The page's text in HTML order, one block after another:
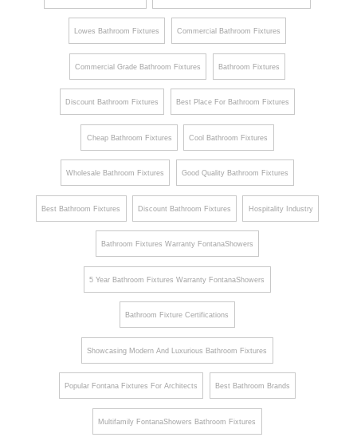
Lowes Bathroom Fixtures Commercial Bathroom Fixtures
Commercial Grade Bathroom Fixtures Bathroom Fixtures
Discount Bathroom Fixtures Best Place For Bathroom Fixtures
Cheap Bathroom Fixtures Cool Bathroom Fixtures
Wholesale Bathroom Fixtures Good Quality Bathroom Fixtures
Best Bathroom Fixtures Discount Bathroom Fixtures Hospitality Industry
Bathroom Fixtures Warranty FontanaShowers
5 Year Bathroom Fixtures Warranty FontanaShowers
Bathroom Fixture Certifications
Showcasing Modern And Luxurious Bathroom Fixtures
Popular Fontana Fixtures For Architects Best Bathroom Brands
Multifamily FontanaShowers Bathroom Fixtures